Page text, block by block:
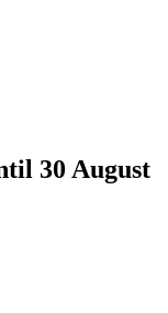
30 August